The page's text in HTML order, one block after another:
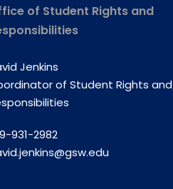
of Student Rights and
Jenkins
of Student Rights and
931-2982